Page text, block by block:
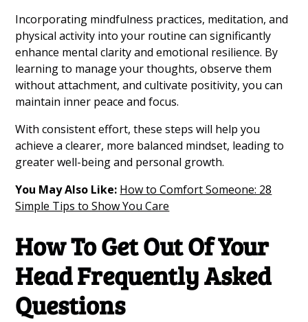
Incorporating mindfulness practices, meditation, and
physical activity into your routine can significantly
enhance mental clarity and emotional resilience. By
learning to manage your thoughts, observe them
without attachment, and cultivate positivity, you can
maintain inner peace and focus.
With consistent effort, these steps will help you
achieve a clearer, more balanced mindset, leading to
greater well-being and personal growth.
You May Also Like: How to Comfort Someone: 28
Simple Tips to Show You Care
How To Get Out Of Your
Head Frequently Asked
Questions